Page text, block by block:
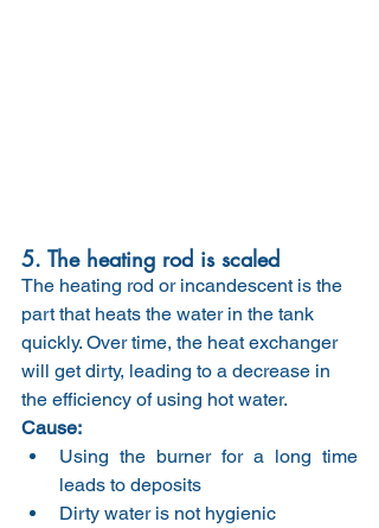
5. The heating rod is scaled
The heating rod or incandescent is the
part that heats the water in the tank
quickly. Over time, the heat exchanger
will get dirty, leading to a decrease in
the efficiency of using hot water.
Cause:
Using the burner for a long time
leads to deposits
Dirty water is not hygienic